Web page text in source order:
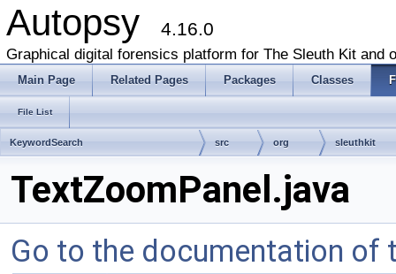
Autopsy 4.16.0
Graphical digital forensics platform for The Sleuth Kit and
Main Page Related Pages Packages Classes
File List
KeywordSearch src org sleuthkit
TextZoomPanel.java
Go to the documentation of